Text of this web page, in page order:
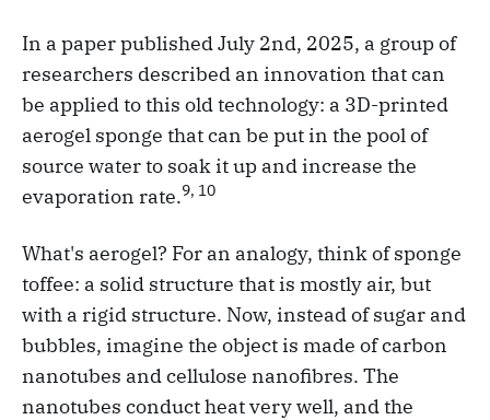
In a paper published July 2nd, 2025, a group of
researchers described an innovation that can
be applied to this old technology: a 3D-printed
aerogel sponge that can be put in the pool of
source water to soak it up and increase the
evaporation rate.9, 10
What's aerogel? For an analogy, think of sponge
toffee: a solid structure that is mostly air, but
with a rigid structure. Now, instead of sugar and
bubbles, imagine the object is made of carbon
nanotubes and cellulose nanofibres. The
nanotubes conduct heat very well, and the